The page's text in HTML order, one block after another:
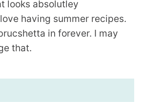
looks absolutley
love having summer recipes.
in forever. I may
that.